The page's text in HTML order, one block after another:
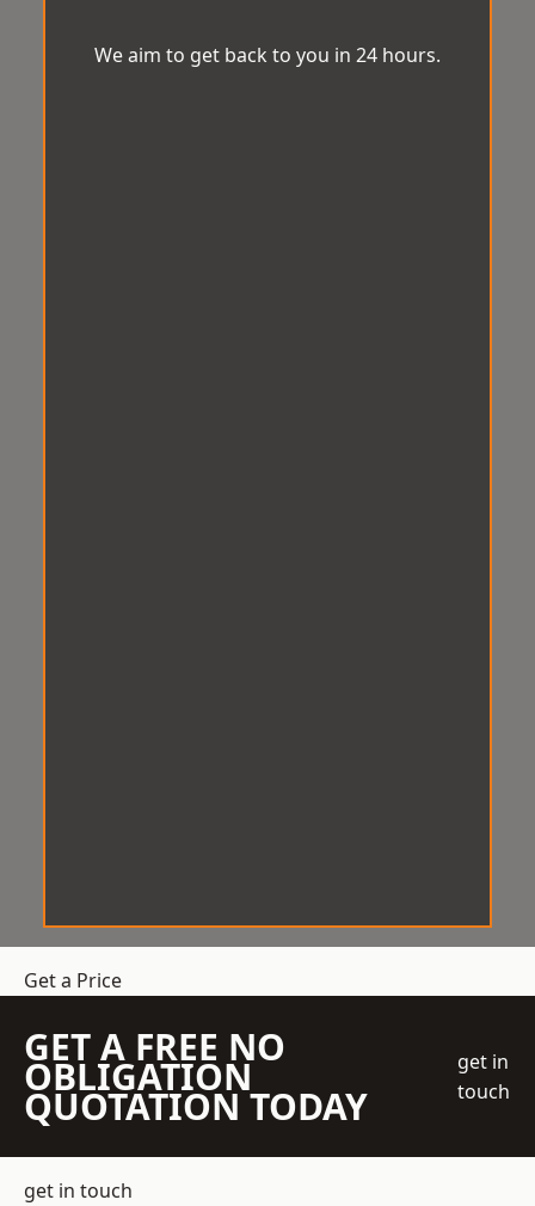
We aim to get back to you in 24 hours.
Get a Price
GET A FREE NO
OBLIGATION
QUOTATION TODAY
get in
touch
get in touch